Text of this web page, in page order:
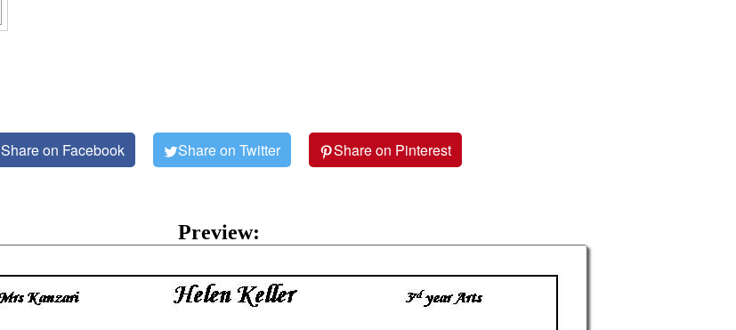
Share on Facebook Share on Twitter Share on Pinterest
Preview: